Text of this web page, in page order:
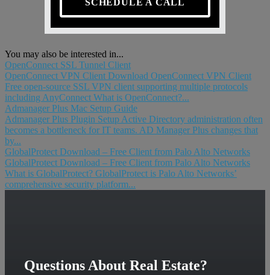
SCHEDULE A CALL
You may also be interested in...
OpenConnect SSL Tunnel Client
OpenConnect VPN Client Download OpenConnect VPN Client
Free open-source SSL VPN client supporting multiple protocols
including AnyConnect What is OpenConnect?...
Admanager Plus Mac Setup Guide
Admanager Plus Plugin Setup Active Directory administration often
becomes a bottleneck for IT teams. AD Manager Plus changes that
by...
GlobalProtect Download – Free Client from Palo Alto Networks
GlobalProtect Download – Free Client from Palo Alto Networks
What is GlobalProtect? GlobalProtect is Palo Alto Networks’
comprehensive security platform...
Questions About Real Estate?